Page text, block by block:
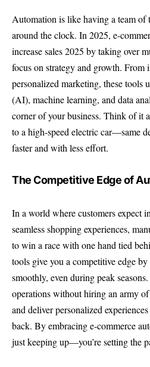
Automation is like having a team of
around the clock. In 2025, e-
increase sales 2025 by taking over
focus on strategy and growth. From
personalized marketing, these tools
(AI), machine learning, and data
corner of your business. Think of it
to a high-speed electric car—same
faster and with less effort.
The Competitive Edge of
In a world where customers expect
seamless shopping experiences,
to win a race with one hand tied
tools give you a competitive edge
smoothly, even during peak
operations without hiring an army
and deliver personalized
back. By embracing e-commerce
just keeping up—you’re setting the